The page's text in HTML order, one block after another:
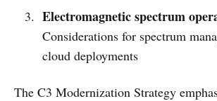
Electromagnetic spectrum
Considerations for spectrum
cloud deployments
The C3 Modernization Strategy